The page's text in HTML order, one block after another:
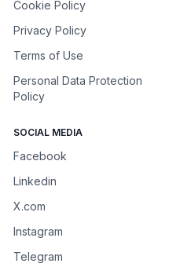
Cookie Policy
Privacy Policy
Terms of Use
Personal Data Protection
Policy
SOCIAL MEDIA
Facebook
Linkedin
X.com
Instagram
Telegram